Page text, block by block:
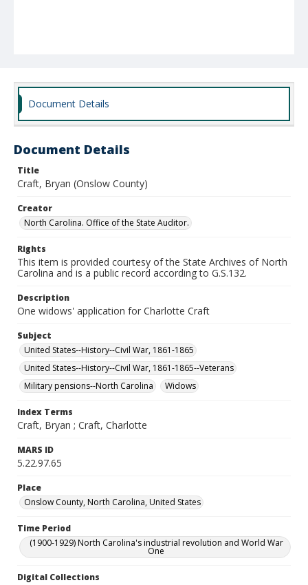
Document Details
Document Details
Title
Craft, Bryan (Onslow County)
Creator
North Carolina. Office of the State Auditor.
Rights
This item is provided courtesy of the State Archives of North
Carolina and is a public record according to G.S.132.
Description
One widows' application for Charlotte Craft
Subject
United States--History--Civil War, 1861-1865
United States--History--Civil War, 1861-1865--Veterans
Military pensions--North Carolina
Widows
Index Terms
Craft, Bryan ; Craft, Charlotte
MARS ID
5.22.97.65
Place
Onslow County, North Carolina, United States
Time Period
(1900-1929) North Carolina's industrial revolution and World War
One
Digital Collections